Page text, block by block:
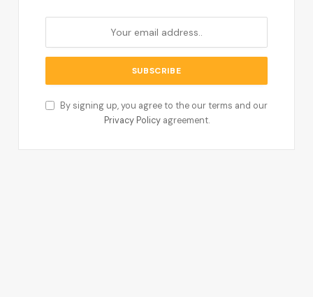
By signing up, you agree to the our terms and our
Privacy Policyagreement.